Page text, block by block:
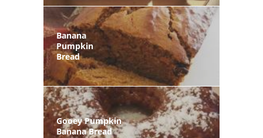
Banana
Pumpkin
Bread
Gooey Pumpkin
Banana Bread